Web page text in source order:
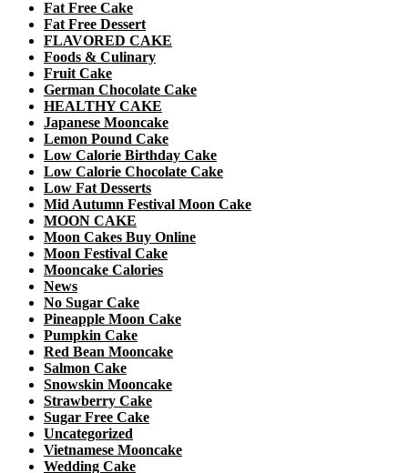
Fat Free Cake
Fat Free Dessert
FLAVORED CAKE
Foods & Culinary
Fruit Cake
German Chocolate Cake
HEALTHY CAKE
Japanese Mooncake
Lemon Pound Cake
Low Calorie Birthday Cake
Low Calorie Chocolate Cake
Low Fat Desserts
Mid Autumn Festival Moon Cake
MOON CAKE
Moon Cakes Buy Online
Moon Festival Cake
Mooncake Calories
News
No Sugar Cake
Pineapple Moon Cake
Pumpkin Cake
Red Bean Mooncake
Salmon Cake
Snowskin Mooncake
Strawberry Cake
Sugar Free Cake
Uncategorized
Vietnamese Mooncake
Wedding Cake